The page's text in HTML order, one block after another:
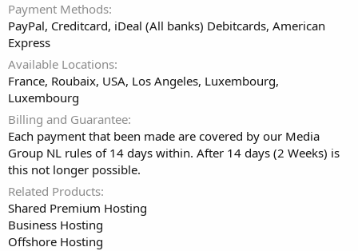
Payment Methods
PayPal, Creditcard, iDeal (All banks) Debitcards, American
Express
Available Locations
France, Roubaix, USA, Los Angeles, Luxembourg,
Luxembourg
Billing and Guarantee
Each payment that been made are covered by our Media
Group NL rules of 14 days within. After 14 days (2 Weeks) is
this not longer possible.
Related Products
Shared Premium Hosting
Business Hosting
Offshore Hosting